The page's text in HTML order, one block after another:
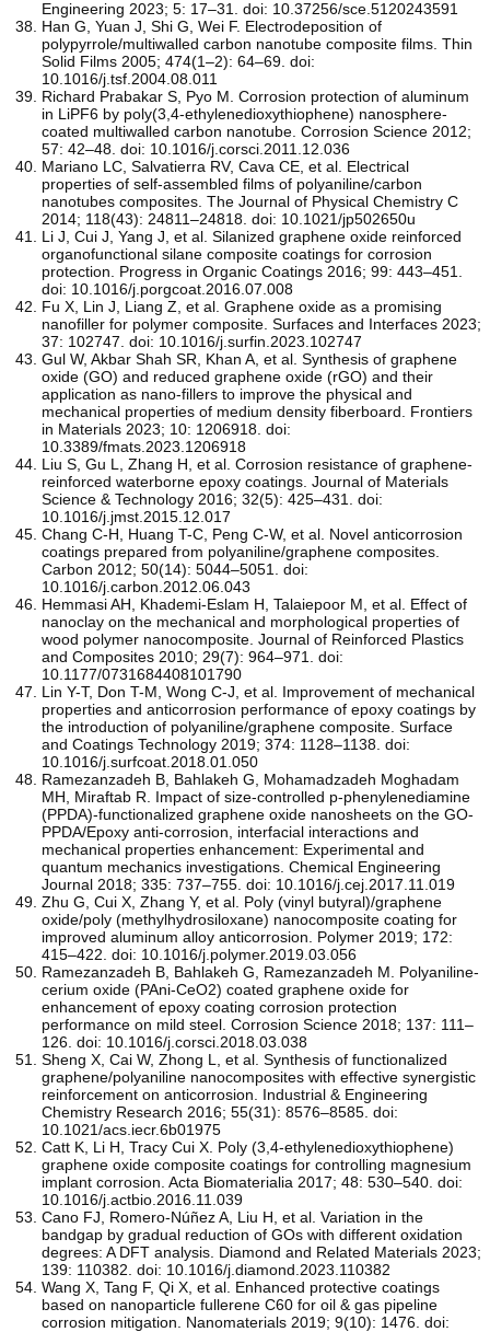
Engineering 2023; 5: 17–31. doi: 10.37256/sce.5120243591
Han G, Yuan J, Shi G, Wei F. Electrodeposition of
polypyrrole/multiwalled carbon nanotube composite films. Thin
Solid Films 2005; 474(1–2): 64–69. doi:
10.1016/j.tsf.2004.08.011
Richard Prabakar S, Pyo M. Corrosion protection of aluminum
in LiPF6 by poly(3,4-ethylenedioxythiophene) nanosphere-
coated multiwalled carbon nanotube. Corrosion Science 2012;
57: 42–48. doi: 10.1016/j.corsci.2011.12.036
Mariano LC, Salvatierra RV, Cava CE, et al. Electrical
properties of self-assembled films of polyaniline/carbon
nanotubes composites. The Journal of Physical Chemistry C
2014; 118(43): 24811–24818. doi: 10.1021/jp502650u
Li J, Cui J, Yang J, et al. Silanized graphene oxide reinforced
organofunctional silane composite coatings for corrosion
protection. Progress in Organic Coatings 2016; 99: 443–451.
doi: 10.1016/j.porgcoat.2016.07.008
Fu X, Lin J, Liang Z, et al. Graphene oxide as a promising
nanofiller for polymer composite. Surfaces and Interfaces 2023;
37: 102747. doi: 10.1016/j.surfin.2023.102747
Gul W, Akbar Shah SR, Khan A, et al. Synthesis of graphene
oxide (GO) and reduced graphene oxide (rGO) and their
application as nano-fillers to improve the physical and
mechanical properties of medium density fiberboard. Frontiers
in Materials 2023; 10: 1206918. doi:
10.3389/fmats.2023.1206918
Liu S, Gu L, Zhang H, et al. Corrosion resistance of graphene-
reinforced waterborne epoxy coatings. Journal of Materials
Science & Technology 2016; 32(5): 425–431. doi:
10.1016/j.jmst.2015.12.017
Chang C-H, Huang T-C, Peng C-W, et al. Novel anticorrosion
coatings prepared from polyaniline/graphene composites.
Carbon 2012; 50(14): 5044–5051. doi:
10.1016/j.carbon.2012.06.043
Hemmasi AH, Khademi-Eslam H, Talaiepoor M, et al. Effect of
nanoclay on the mechanical and morphological properties of
wood polymer nanocomposite. Journal of Reinforced Plastics
and Composites 2010; 29(7): 964–971. doi:
10.1177/0731684408101790
Lin Y-T, Don T-M, Wong C-J, et al. Improvement of mechanical
properties and anticorrosion performance of epoxy coatings by
the introduction of polyaniline/graphene composite. Surface
and Coatings Technology 2019; 374: 1128–1138. doi:
10.1016/j.surfcoat.2018.01.050
Ramezanzadeh B, Bahlakeh G, Mohamadzadeh Moghadam
MH, Miraftab R. Impact of size-controlled p-phenylenediamine
(PPDA)-functionalized graphene oxide nanosheets on the GO-
PPDA/Epoxy anti-corrosion, interfacial interactions and
mechanical properties enhancement: Experimental and
quantum mechanics investigations. Chemical Engineering
Journal 2018; 335: 737–755. doi: 10.1016/j.cej.2017.11.019
Zhu G, Cui X, Zhang Y, et al. Poly (vinyl butyral)/graphene
oxide/poly (methylhydrosiloxane) nanocomposite coating for
improved aluminum alloy anticorrosion. Polymer 2019; 172:
415–422. doi: 10.1016/j.polymer.2019.03.056
Ramezanzadeh B, Bahlakeh G, Ramezanzadeh M. Polyaniline-
cerium oxide (PAni-CeO2) coated graphene oxide for
enhancement of epoxy coating corrosion protection
performance on mild steel. Corrosion Science 2018; 137: 111–
126. doi: 10.1016/j.corsci.2018.03.038
Sheng X, Cai W, Zhong L, et al. Synthesis of functionalized
graphene/polyaniline nanocomposites with effective synergistic
reinforcement on anticorrosion. Industrial & Engineering
Chemistry Research 2016; 55(31): 8576–8585. doi:
10.1021/acs.iecr.6b01975
Catt K, Li H, Tracy Cui X. Poly (3,4-ethylenedioxythiophene)
graphene oxide composite coatings for controlling magnesium
implant corrosion. Acta Biomaterialia 2017; 48: 530–540. doi:
10.1016/j.actbio.2016.11.039
Cano FJ, Romero-Núñez A, Liu H, et al. Variation in the
bandgap by gradual reduction of GOs with different oxidation
degrees: A DFT analysis. Diamond and Related Materials 2023;
139: 110382. doi: 10.1016/j.diamond.2023.110382
Wang X, Tang F, Qi X, et al. Enhanced protective coatings
based on nanoparticle fullerene C60 for oil & gas pipeline
corrosion mitigation. Nanomaterials 2019; 9(10): 1476. doi: